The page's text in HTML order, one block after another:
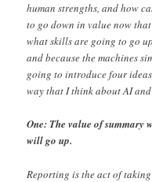
human strengths, and how
to go down in value now that
what skills are going to go
and because the machines
going to introduce four
way that I think about AI
One: The value of summary
will go up.
Reporting is the act of